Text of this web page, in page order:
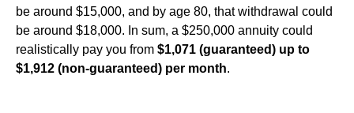
be around $15,000, and by age 80, that withdrawal could
be around $18,000. In sum, a $250,000 annuity could
realistically pay you from $1,071 (guaranteed) up to
$1,912 (non-guaranteed) per month.